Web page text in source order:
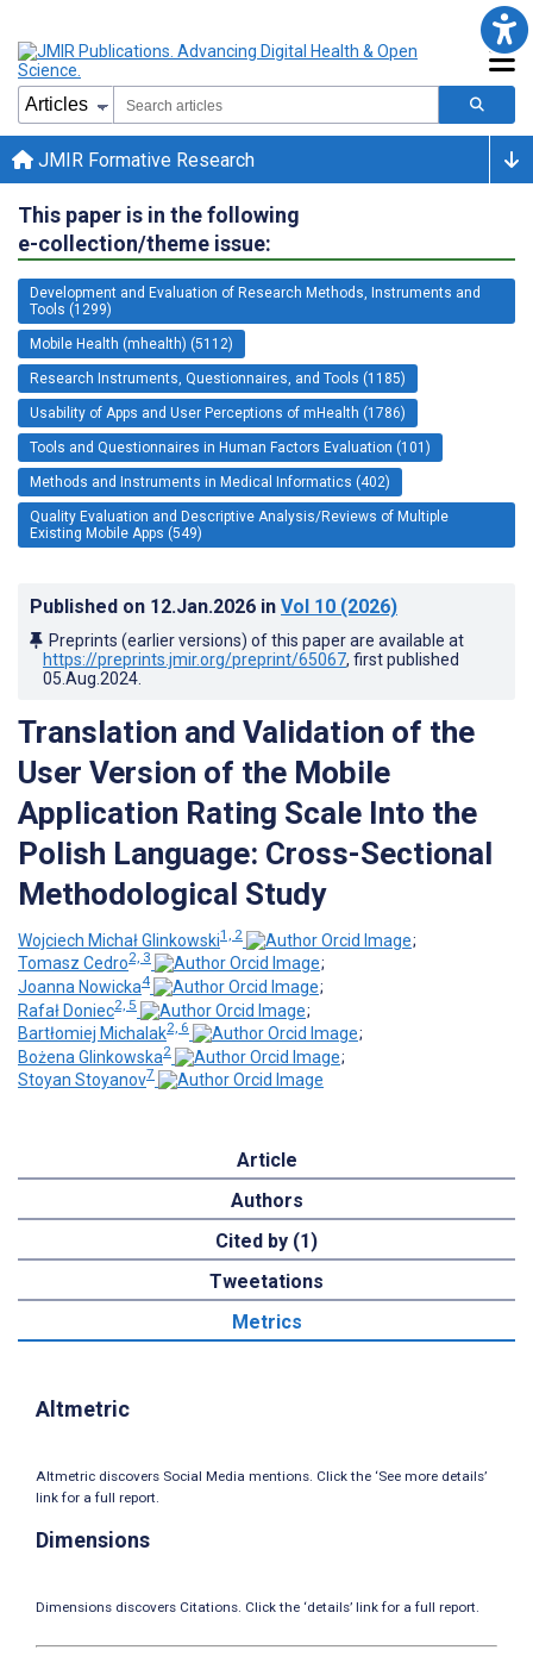
JMIR Formative Research
This paper is in the following
e-collection/theme issue:
Development and Evaluation of Research Methods, Instruments and
Tools (1299)
Mobile Health (mhealth) (5112)
Research Instruments, Questionnaires, and Tools (1185)
Usability of Apps and User Perceptions of mHealth (1786)
Tools and Questionnaires in Human Factors Evaluation (101)
Methods and Instruments in Medical Informatics (402)
Quality Evaluation and Descriptive Analysis/Reviews of Multiple
Existing Mobile Apps (549)
Published on 12.Jan.2026 in Vol 10 (2026)
Preprints (earlier versions) of this paper are available at
https://preprints.jmir.org/preprint/65067, first published
05.Aug.2024
Translation and Validation of the
User Version of the Mobile
Application Rating Scale Into the
Polish Language: Cross-Sectional
Methodological Study
Wojciech Michał Glinkowski1, 2
;
Tomasz Cedro2, 3
;
Joanna Nowicka4
;
Rafał Doniec2, 5
;
Bartłomiej Michalak2, 6
;
Bożena Glinkowska2
;
Stoyan Stoyanov7
Article
Authors
Cited by (1)
Tweetations
Metrics
Altmetric
Altmetric discovers Social Media mentions. Click the ‘See more details’
link for a full report.
Dimensions
Dimensions discovers Citations. Click the ‘details’ link for a full report.